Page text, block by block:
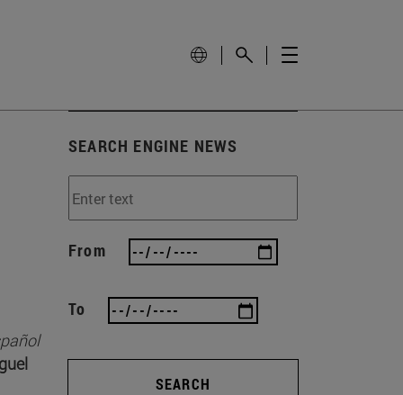
SEARCH ENGINE NEWS
From
To
SEARCH